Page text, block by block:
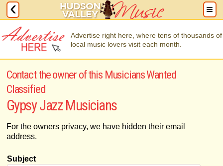
Advertise right here, where tens of thousands of
local music lovers visit each month.
Contact the owner of this Musicians Wanted
Classified
Gypsy Jazz Musicians
For the owners privacy, we have hidden their email
address.
Subject